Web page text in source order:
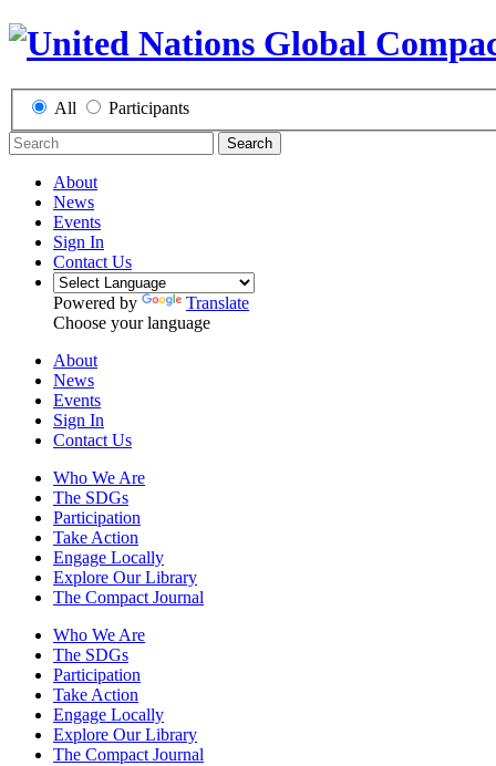
All Participants
Search
About
News
Events
Sign In
Contact Us
Powered by
Translate
Choose your language
About
News
Events
Sign In
Contact Us
Who We Are
The SDGs
Participation
Take Action
Engage Locally
Explore Our Library
The Compact Journal
Who We Are
The SDGs
Participation
Take Action
Engage Locally
Explore Our Library
The Compact Journal